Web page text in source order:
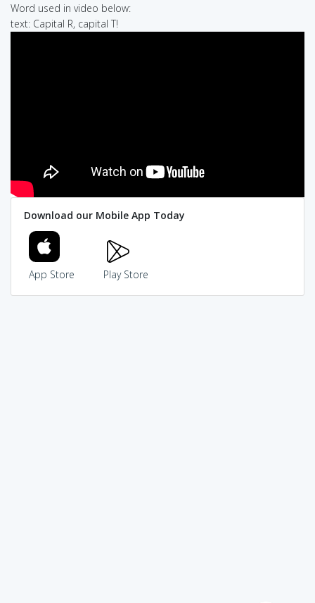
Word used in video below:
text: Capital R, capital T!
Download our Mobile App Today
App Store Play Store